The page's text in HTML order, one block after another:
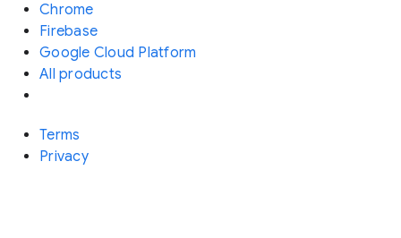
Chrome
Firebase
Google Cloud Platform
All products
Terms
Privacy